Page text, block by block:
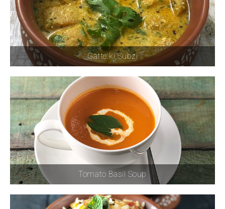
Gatte ki Subzi
Tomato Basil Soup